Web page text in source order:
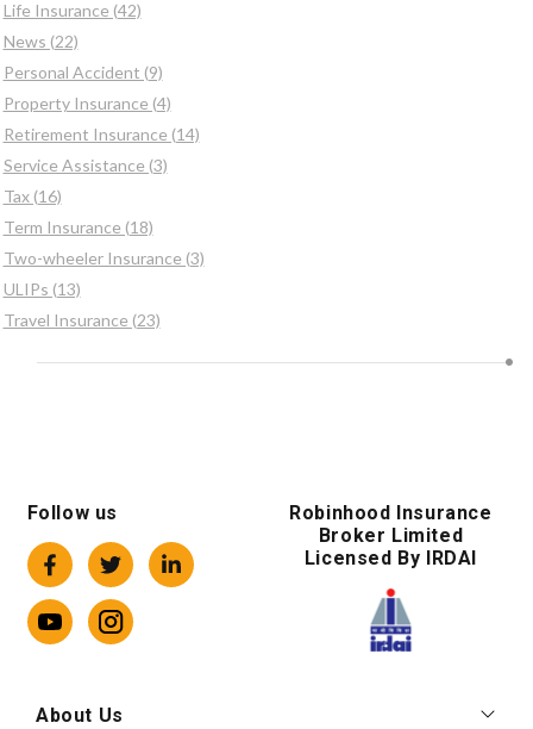
Life Insurance (42)
News (22)
Personal Accident (9)
Property Insurance (4)
Retirement Insurance (14)
Service Assistance (3)
Tax (16)
Term Insurance (18)
Two-wheeler Insurance (3)
ULIPs (13)
Travel Insurance (23)
Follow us
Robinhood Insurance
Broker Limited
Licensed By IRDAI
About Us